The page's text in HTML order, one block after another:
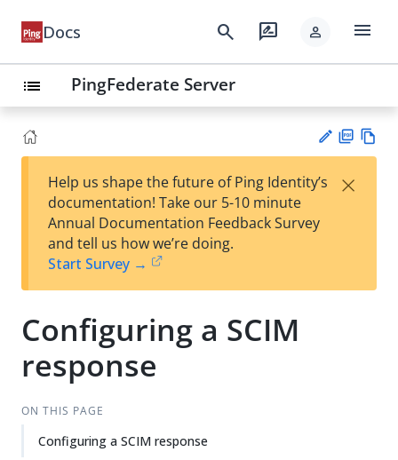
Docs search rate_review person menu
list PingFederate Server
est
t
F
Help us shape the future of Ping Identity’s
documentation! Take our 5-10 minute
Annual Documentation Feedback Survey
and tell us how we’re doing.
Start Survey →
×
Configuring a SCIM
response
ON THIS PAGE
Configuring a SCIM response